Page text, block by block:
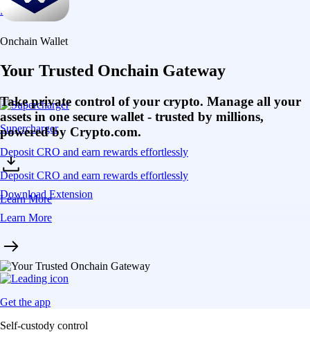
Learn More
Supercharger
Deposit CRO and earn rewards effortlessly
Deposit CRO and earn rewards effortlessly
Learn More
Onchain Wallet
Your Trusted Onchain Gateway
Take private control of your crypto. Manage all your
assets in one secure wallet - trusted by millions,
powered by Crypto.com.
Download Extension
Learn More
Get the app
Self-custody control